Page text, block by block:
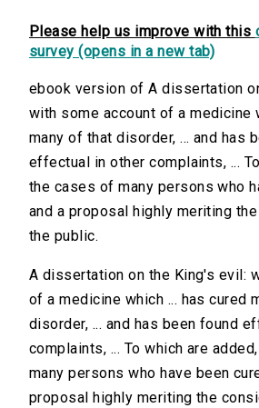
Please help us improve with this
survey (opens in a new tab)
ebook version of A dissertation
with some account of a medicine
many of that disorder, ... and has
effectual in other complaints, ...
the cases of many persons who
and a proposal highly meriting
the public.
A dissertation on the King's evil:
of a medicine which ... has cured
disorder, ... and has been found
complaints, ... To which are
many persons who have been
proposal highly meriting the